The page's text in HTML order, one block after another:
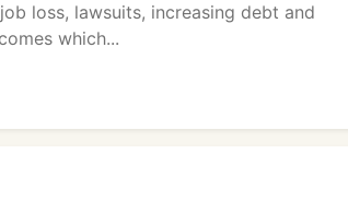
loss, lawsuits, increasing debt and
which...